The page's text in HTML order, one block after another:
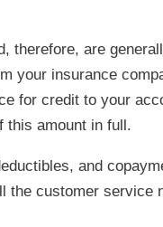
therefore, are
your insurance
for credit to your
this amount in full.
and
the customer service